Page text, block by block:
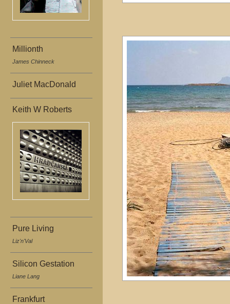
Millionth
James Chinneck
Juliet MacDonald
Keith W Roberts
Pure Living
Liz'n'Val
Silicon Gestation
Liane Lang
Frankfurt